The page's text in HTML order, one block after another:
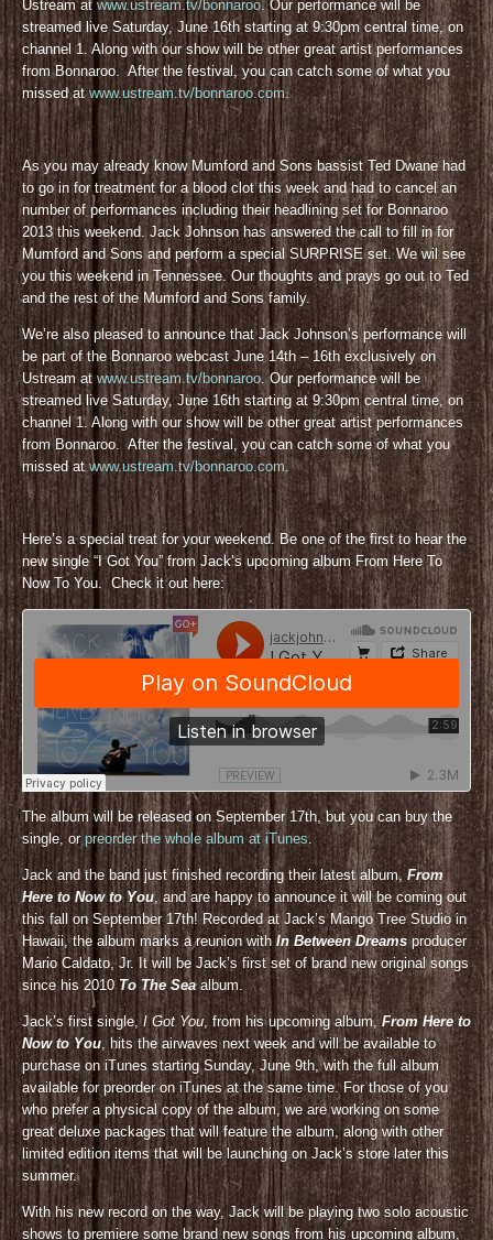
Ustream at www.ustream.tv/bonnaroo. Our performance will be
streamed live Saturday, June 16th starting at 9:30pm central time, on
channel 1. Along with our show will be other great artist performances
from Bonnaroo. After the festival, you can catch some of what you
missed atwww.ustream.tv/bonnaroo.com.
As you may already know Mumford and Sons bassist Ted Dwane had
to go in for treatment for a blood clot this week and had to cancel an
number of performances including their headlining set for Bonnaroo
2013 this weekend. Jack Johnson has answered the call to fill in for
Mumford and Sons and perform a special SURPRISE set. We wil see
you this weekend in Tennessee. Our thoughts and prays go out to Ted
and the rest of the Mumford and Sons family.
We’re also pleased to announce that Jack Johnson’s performance will
be part of the Bonnaroo webcast June 14th – 16th exclusively on
Ustream at www.ustream.tv/bonnaroo. Our performance will be
streamed live Saturday, June 16th starting at 9:30pm central time, on
channel 1. Along with our show will be other great artist performances
from Bonnaroo. After the festival, you can catch some of what you
missed atwww.ustream.tv/bonnaroo.com.
Here’s a special treat for your weekend. Be one of the first to hear the
new single “I Got You” from Jack’s upcoming album From Here To
Now To You. Check it out here:
The album will be released on September 17th, but you can buy the
single, or preorder the whole album at iTunes.
Jack and the band just finished recording their latest album, From
Here to Now to You, and are happy to announce it will be coming out
this fall on September 17th! Recorded at Jack’s Mango Tree Studio in
Hawaii, the album marks a reunion with In Between Dreams producer
Mario Caldato, Jr. It will be Jack’s first set of brand new original songs
since his 2010To The Seaalbum.
Jack’s first single,I Got You, from his upcoming album,From Here to
Now to You, hits the airwaves next week and will be available to
purchase on iTunes starting Sunday, June 9th, with the full album
available for preorder on iTunes at the same time. For those of you
who prefer a physical copy of the album, we are working on some
great deluxe packages that will feature the album, along with other
limited edition items that will be launching on Jack’s store later this
summer.
With his new record on the way, Jack will be playing two solo acoustic
shows to premiere some brand new songs from his upcoming album,